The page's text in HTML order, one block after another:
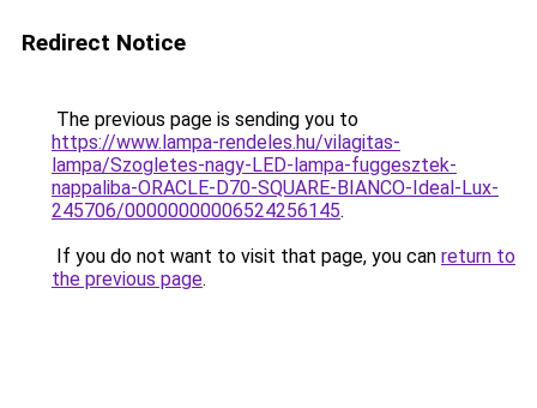
Redirect Notice
The previous page is sending you to
https://www.lampa-rendeles.hu/vilagitas-
lampa/Szogletes-nagy-LED-lampa-fuggesztek-
nappaliba-ORACLE-D70-SQUARE-BIANCO-Ideal-Lux-
245706/00000000006524256145.
If you do not want to visit that page, you can return to
the previous page.